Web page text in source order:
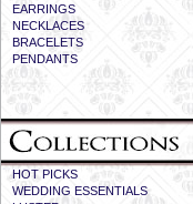
EARRINGS
NECKLACES
BRACELETS
PENDANTS
HOT PICKS
WEDDING ESSENTIALS